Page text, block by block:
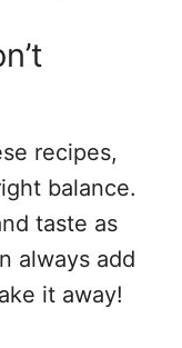
recipes,
balance.
taste as
always add
it away!